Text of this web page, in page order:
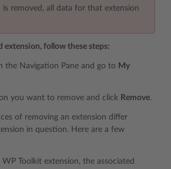
is removed, all data for that extension
extension, follow these steps:
the Navigation Pane and go to My
you want to remove and click Remove.
of removing an extension differ
in question. Here are a few
Toolkit extension, the associated